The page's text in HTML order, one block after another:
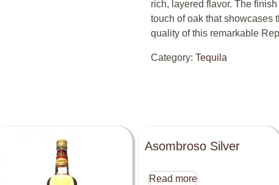
rich, layered flavor. The
touch of oak that showcases
quality of this remarkable
Category:Tequila
Asombroso Silver
Read more